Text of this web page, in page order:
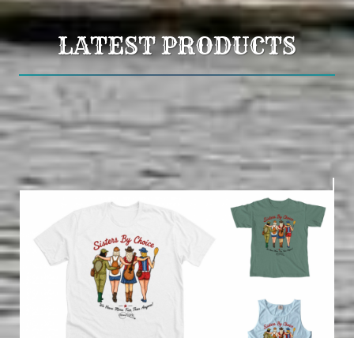
LATEST PRODUCTS